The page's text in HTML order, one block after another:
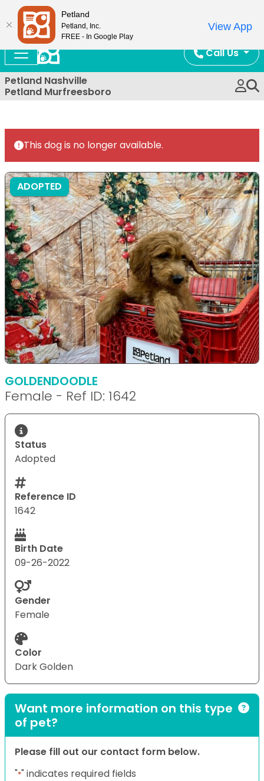
Call Us
Petland Nashville
Petland Murfreesboro
This dog is no longer available.
ADOPTED
GOLDENDOODLE
Female - Ref ID: 1642
Status
Adopted
Reference ID
1642
Birth Date
09-26-2022
Gender
Female
Color
Dark Golden
Want more information on this type
of pet?
Please fill out our contact form below.
"*" indicates required fields
Petland
Petland, Inc.
FREE - In Google Play
View App